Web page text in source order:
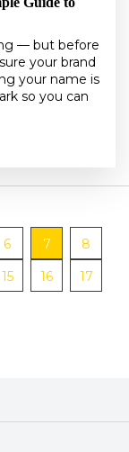
— but before
your brand
your name is
so you can
6 7
8
15 16
17